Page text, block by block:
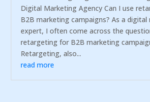
Digital Marketing Agency Can I use
B2B marketing campaigns? As a
expert, I often come across the
retargeting for B2B marketing
Retargeting, also...
read more